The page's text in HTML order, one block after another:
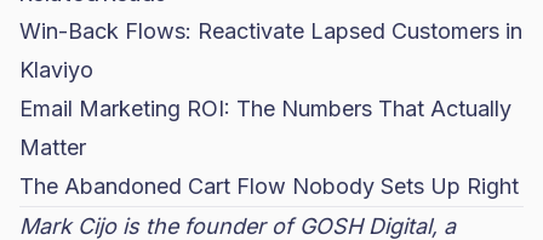
Win-Back Flows: Reactivate Lapsed Customers in
Klaviyo
Email Marketing ROI: The Numbers That Actually
Matter
The Abandoned Cart Flow Nobody Sets Up Right
Mark Cijo is the founder of GOSH Digital, a